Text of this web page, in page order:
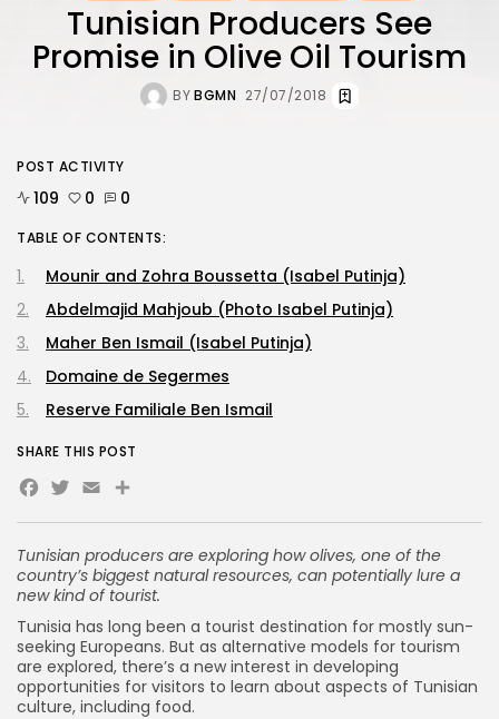
Tunisian Producers See
Promise in Olive Oil Tourism
BYBGMN 27/07/2018
Tunisian producers are exploring how olives, one of the
country’s biggest natural resources, can potentially lure a
new kind of tourist.
Tunisia has long been a tourist destination for mostly sun-
seeking Europeans. But as alternative models for tourism
are explored, there’s a new interest in developing
opportunities for visitors to learn about aspects of Tunisian
culture, including food.
POST ACTIVITY
109 0 0
TABLE OF CONTENTS:
Mounir and Zohra Boussetta (Isabel Putinja)
Abdelmajid Mahjoub (Photo Isabel Putinja)
Maher Ben Ismail (Isabel Putinja)
Domaine de Segermes
Reserve Familiale Ben Ismail
SHARE THIS POST
Facebook
Twitter
EmailShare